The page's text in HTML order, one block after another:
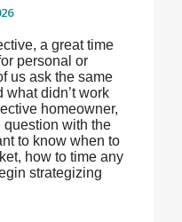
a great time
personal or
us ask the same
didn’t work
homeowner,
question with the
to know when to
how to time any
strategizing